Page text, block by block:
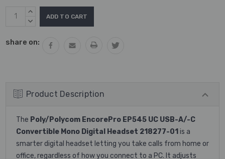
Current
Stock:
INCREASE
QUANTITY:
DECREASE
share on:
Product Description
The Poly/Polycom EncorePro EP545 UC USB-A/-C
Convertible Mono Digital Headset 218277-01 is a
smarter digital headset letting you take calls from home or
office, regardless of how you connect to a PC. It adjusts